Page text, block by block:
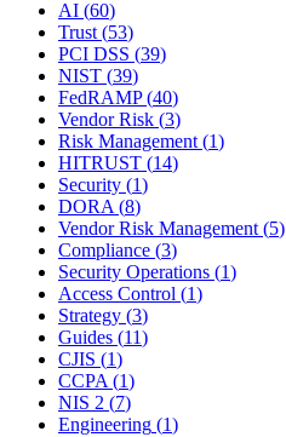
AI (60)
Trust(53)
PCI DSS (39)
NIST (39)
FedRAMP(40)
Vendor Risk (3)
Risk Management(1)
HITRUST (14)
Security (1)
DORA(8)
Vendor Risk Management(5)
Compliance (3)
Security Operations (1)
Access Control (1)
Strategy (3)
Guides (11)
CJIS (1)
CCPA(1)
NIS 2 (7)
Engineering (1)